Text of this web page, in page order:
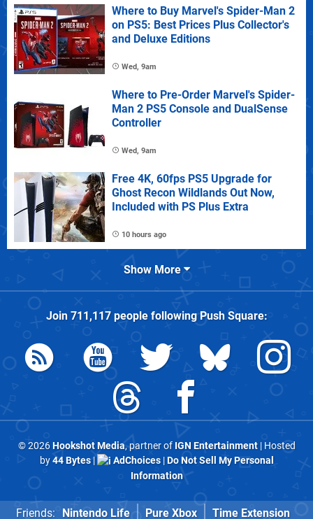
Where to Buy Marvel's Spider-Man 2
on PS5: Best Prices Plus Collector's
and Deluxe Editions
Wed, 9am
Where to Pre-Order Marvel's Spider-
Man 2 PS5 Console and DualSense
Controller
Wed, 9am
Free 4K, 60fps PS5 Upgrade for
Ghost Recon Wildlands Out Now,
Included with PS Plus Extra
10 hours ago
Show More
Join 711,117people followingPush Square:
© 2026Hookshot Media, partner of IGN Entertainment| Hosted
by44 Bytes| AdChoices|Do Not Sell My Personal
Information
Friends: Nintendo Life Pure Xbox Time Extension